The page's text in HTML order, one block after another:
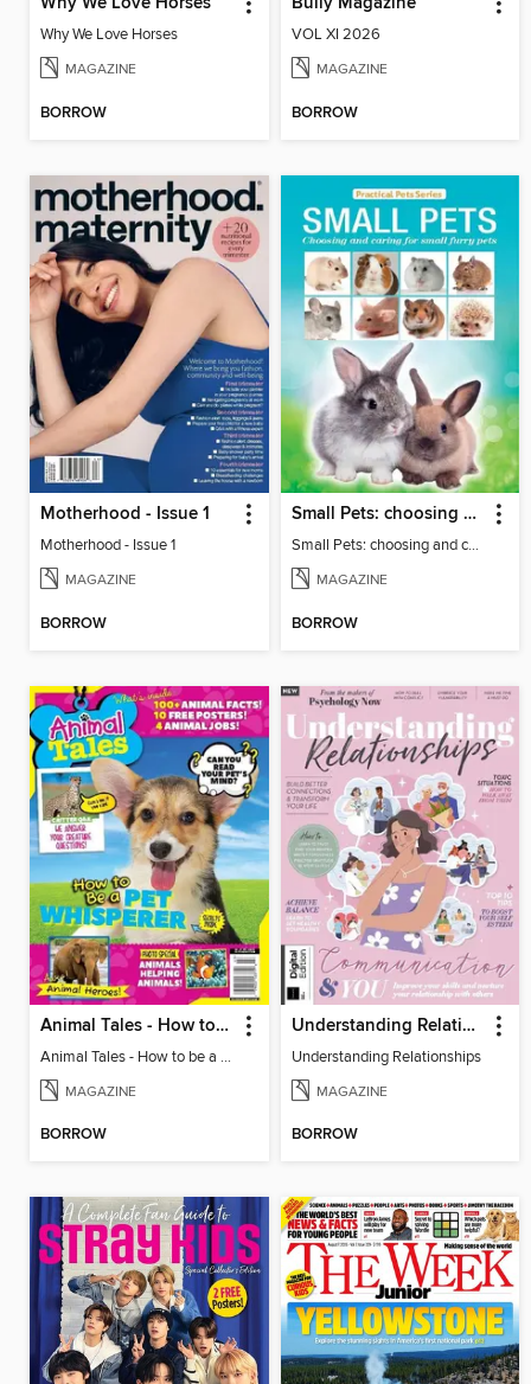
Why We Love Horses
MAGAZINE
BORROW
VOL XI 2026
MAGAZINE
BORROW
Motherhood - Issue 1
Motherhood - Issue 1
MAGAZINE
BORROW
Small Pets: choosing and caring for small furry pets
Small Pets: choosing and caring for small furry pets
MAGAZINE
BORROW
Animal Tales - How to be a Pet Whisperer
Animal Tales - How to be a Pet Whisperer
MAGAZINE
BORROW
Understanding Relationships
Understanding Relationships
MAGAZINE
BORROW